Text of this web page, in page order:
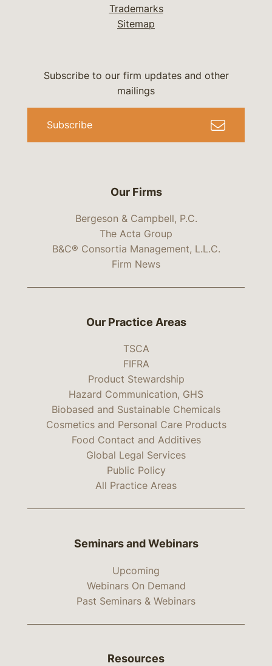
Trademarks
Sitemap
Our Firms
Bergeson & Campbell, P.C.
The Acta Group
B&C® Consortia Management, L.L.C.
Firm News
Subscribe to our firm updates and other
mailings
Subscribe
Our Practice Areas
TSCA
FIFRA
Product Stewardship
Hazard Communication, GHS
Biobased and Sustainable Chemicals
Cosmetics and Personal Care Products
Food Contact and Additives
Global Legal Services
Public Policy
All Practice Areas
Seminars and Webinars
Upcoming
Webinars On Demand
Past Seminars & Webinars
Resources